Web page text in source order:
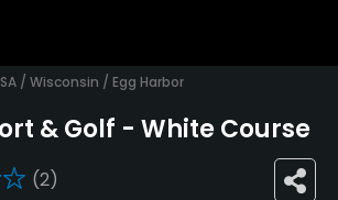
/ Wisconsin / Egg Harbor
& Golf - White Course
(2)